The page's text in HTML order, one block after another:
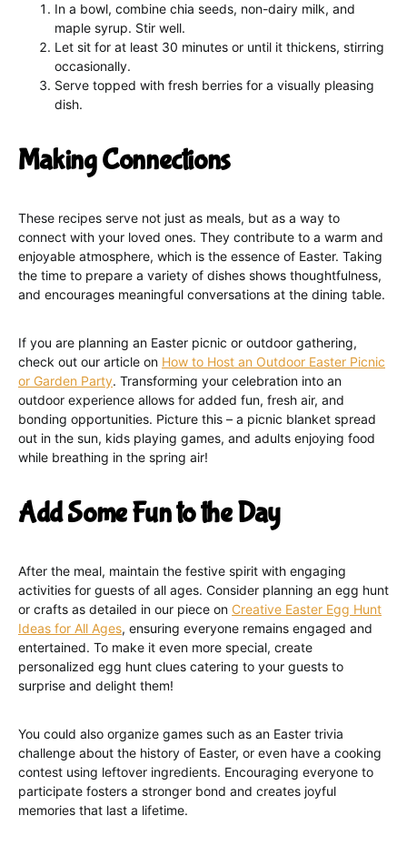
In a bowl, combine chia seeds, non-dairy milk, and
maple syrup. Stir well.
Let sit for at least 30 minutes or until it thickens, stirring
occasionally.
Serve topped with fresh berries for a visually pleasing
dish.
Making Connections
These recipes serve not just as meals, but as a way to
connect with your loved ones. They contribute to a warm and
enjoyable atmosphere, which is the essence of Easter. Taking
the time to prepare a variety of dishes shows thoughtfulness,
and encourages meaningful conversations at the dining table.
If you are planning an Easter picnic or outdoor gathering,
check out our article on How to Host an Outdoor Easter Picnic
or Garden Party. Transforming your celebration into an
outdoor experience allows for added fun, fresh air, and
bonding opportunities. Picture this – a picnic blanket spread
out in the sun, kids playing games, and adults enjoying food
while breathing in the spring air!
Add Some Fun to the Day
After the meal, maintain the festive spirit with engaging
activities for guests of all ages. Consider planning an egg hunt
or crafts as detailed in our piece on Creative Easter Egg Hunt
Ideas for All Ages, ensuring everyone remains engaged and
entertained. To make it even more special, create
personalized egg hunt clues catering to your guests to
surprise and delight them!
You could also organize games such as an Easter trivia
challenge about the history of Easter, or even have a cooking
contest using leftover ingredients. Encouraging everyone to
participate fosters a stronger bond and creates joyful
memories that last a lifetime.